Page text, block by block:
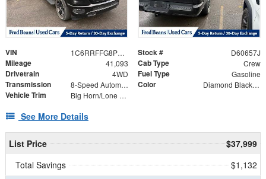
VIN 1C6RRFFG8PN583474 Stock # D60657J
Mileage 41,093 Cab Type Crew
Drivetrain 4WD Fuel Type Gasoline
Transmission 8-Speed Automatic Color Diamond Black Crystal Pearlcoat
Vehicle Trim Big Horn/Lone Star
See More Details
List Price
$37,999
Total Savings
$1,132